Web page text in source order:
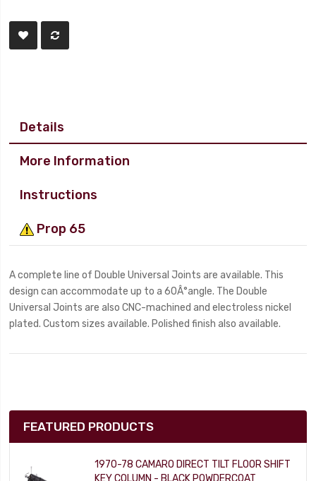
Details
More Information
Instructions
Prop 65
A complete line of Double Universal Joints are available. This
design can accommodate up to a 60Â°angle. The Double
Universal Joints are also CNC-machined and electroless nickel
plated. Custom sizes available. Polished finish also available.
FEATURED PRODUCTS
1970-78 CAMARO DIRECT TILT FLOOR SHIFT
KEY COLUMN - BLACK POWDERCOAT